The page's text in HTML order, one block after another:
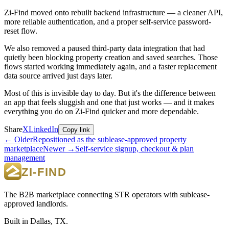
Zi-Find moved onto rebuilt backend infrastructure — a cleaner API,
more reliable authentication, and a proper self-service password-
reset flow.
We also removed a paused third-party data integration that had
quietly been blocking property creation and saved searches. Those
flows started working immediately again, and a faster replacement
data source arrived just days later.
Most of this is invisible day to day. But it's the difference between
an app that feels sluggish and one that just works — and it makes
everything you do on Zi-Find quicker and more dependable.
ShareXLinkedIn Copy link
← OlderRepositioned as the sublease-approved property
marketplaceNewer → Self-service signup, checkout & plan
management
The B2B marketplace connecting STR operators with sublease-
approved landlords.
Built in Dallas, TX.